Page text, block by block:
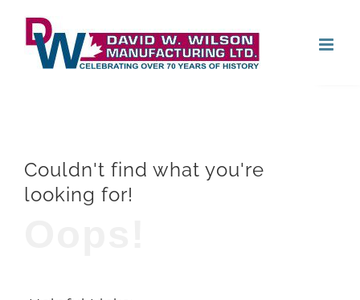
content
Couldn't find what you're
looking for!